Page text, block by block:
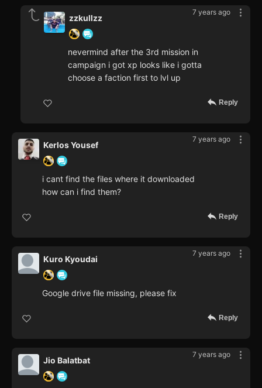
7 years ago
zzkullzz
nevermind after the 3rd mission in
campaign i got xp looks like i gotta
choose a faction first to lvl up
Reply
7 years ago
Kerlos Yousef
i cant find the files where it downloaded
how can i find them?
Reply
7 years ago
Kuro Kyoudai
Google drive file missing, please fix
Reply
7 years ago
Jio Balatbat